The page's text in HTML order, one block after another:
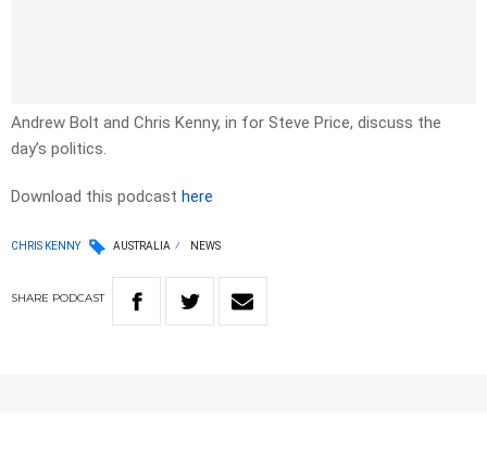
Andrew Bolt and Chris Kenny, in for Steve Price, discuss the
day’s politics.
Download this podcast here
CHRIS KENNY AUSTRALIA NEWS
SHARE PODCAST